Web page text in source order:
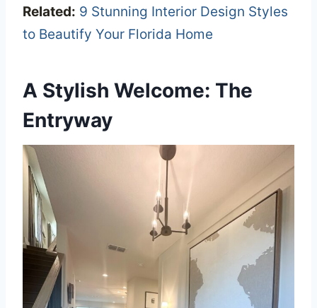
Related: 9 Stunning Interior Design Styles
to Beautify Your Florida Home
A Stylish Welcome: The
Entryway